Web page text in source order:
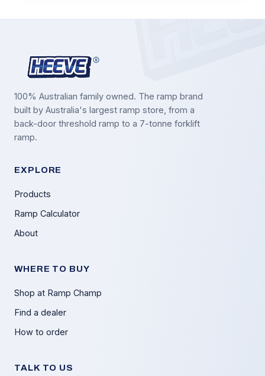
100% Australian family owned. The ramp brand
built by Australia's largest ramp store, from a
back-door threshold ramp to a 7-tonne forklift
ramp.
EXPLORE
Products
Ramp Calculator
About
WHERE TO BUY
Shop at Ramp Champ
Find a dealer
How to order
TALK TO US